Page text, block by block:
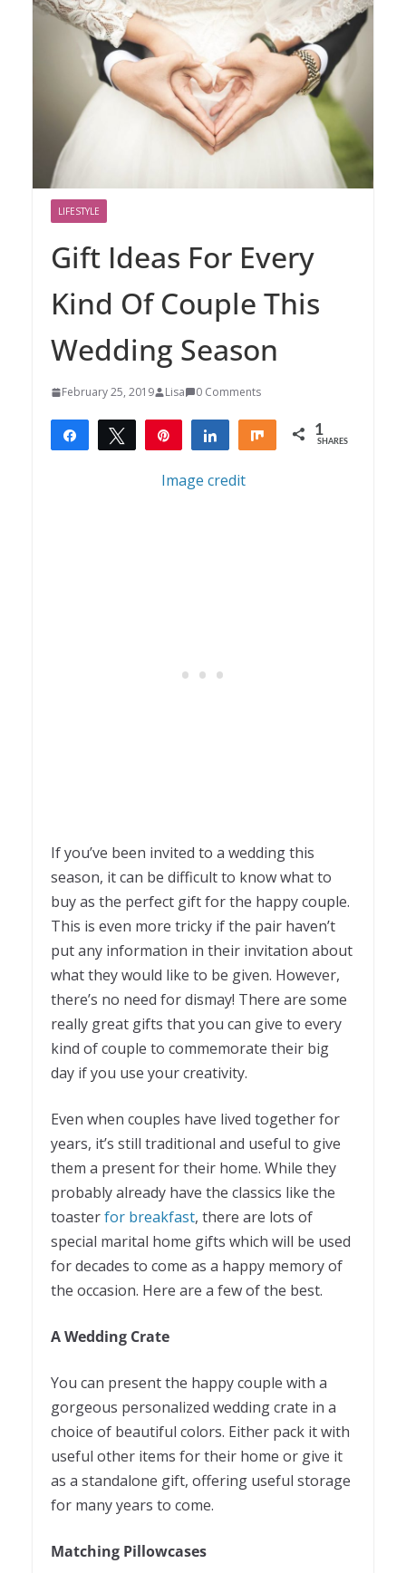
LIFESTYLE
Gift Ideas For Every
Kind Of Couple This
Wedding Season
February 25, 2019 Lisa 0 Comments
Share Tweet Share Share 1
SHARES
Image credit
If you’ve been invited to a wedding this
season, it can be difficult to know what to
buy as the perfect gift for the happy couple.
This is even more tricky if the pair haven’t
put any information in their invitation about
what they would like to be given. However,
there’s no need for dismay! There are some
really great gifts that you can give to every
kind of couple to commemorate their big
day if you use your creativity.
Even when couples have lived together for
years, it’s still traditional and useful to give
them a present for their home. While they
probably already have the classics like the
toasterfor breakfast, there are lots of
special marital home gifts which will be used
for decades to come as a happy memory of
the occasion. Here are a few of the best.
A Wedding Crate
You can present the happy couple with a
gorgeous personalized wedding crate in a
choice of beautiful colors. Either pack it with
useful other items for their home or give it
as a standalone gift, offering useful storage
for many years to come.
Matching Pillowcases